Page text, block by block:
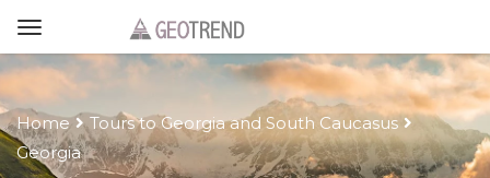
Home
Tours to Georgia and South Caucasus
Georgia